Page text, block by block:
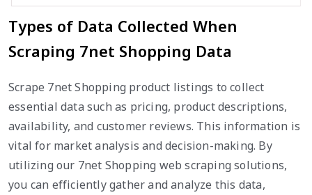
Types of Data Collected When
Scraping 7net Shopping Data
Scrape 7net Shopping product listings to collect
essential data such as pricing, product descriptions,
availability, and customer reviews. This information is
vital for market analysis and decision-making. By
utilizing our 7net Shopping web scraping solutions,
you can efficiently gather and analyze this data,